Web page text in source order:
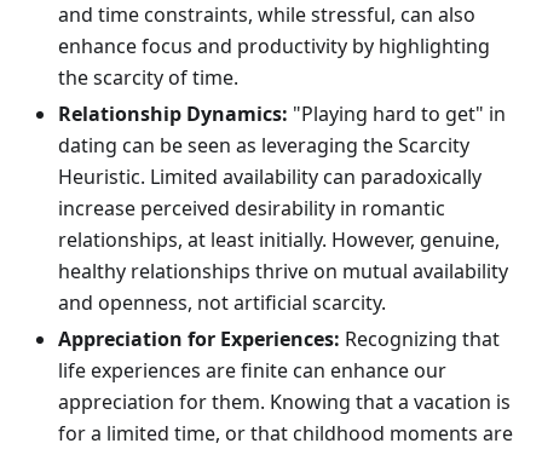
and time constraints, while stressful, can also
enhance focus and productivity by highlighting
the scarcity of time.
Relationship Dynamics: "Playing hard to get" in
dating can be seen as leveraging the Scarcity
Heuristic. Limited availability can paradoxically
increase perceived desirability in romantic
relationships, at least initially. However, genuine,
healthy relationships thrive on mutual availability
and openness, not artificial scarcity.
Appreciation for Experiences: Recognizing that
life experiences are finite can enhance our
appreciation for them. Knowing that a vacation is
for a limited time, or that childhood moments are